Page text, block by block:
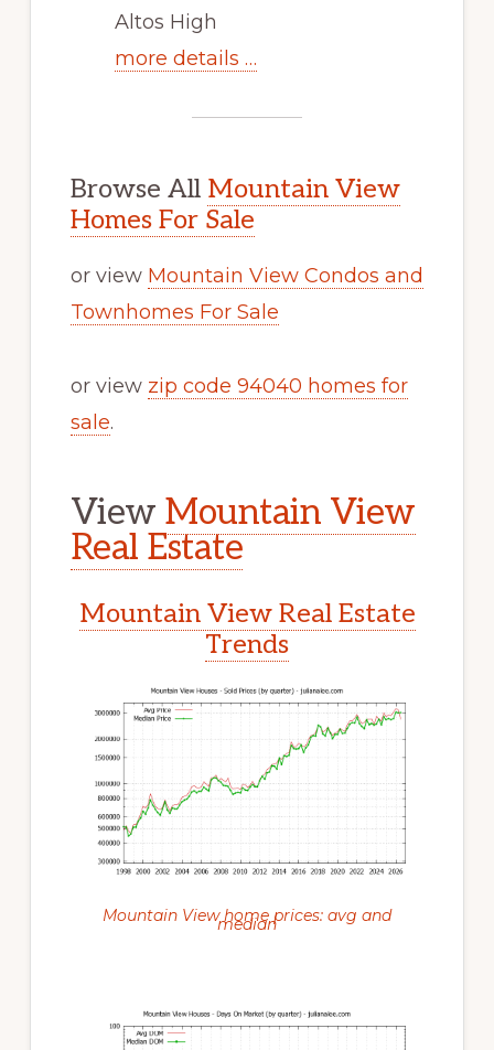
Altos High
more details …
Browse All Mountain View
Homes For Sale
or view Mountain View Condos and
Townhomes For Sale
or view zip code 94040 homes for
sale.
View Mountain View
Real Estate
Mountain View Real Estate
Trends
Mountain View home prices: avg and
median